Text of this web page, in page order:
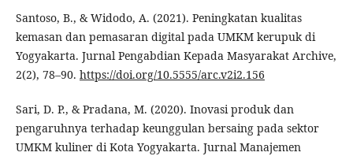
Santoso, B., & Widodo, A. (2021). Peningkatan kualitas
kemasan dan pemasaran digital pada UMKM kerupuk di
Yogyakarta. Jurnal Pengabdian Kepada Masyarakat Archive,
2(2), 78–90. https://doi.org/10.5555/arc.v2i2.156
Sari, D. P., & Pradana, M. (2020). Inovasi produk dan
pengaruhnya terhadap keunggulan bersaing pada sektor
UMKM kuliner di Kota Yogyakarta. Jurnal Manajemen